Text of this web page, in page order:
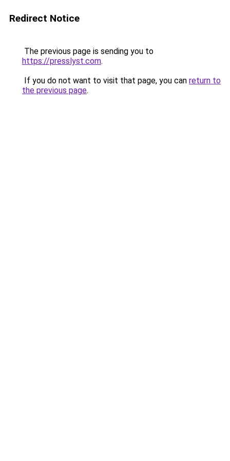
Redirect Notice
The previous page is sending you to
https://presslyst.com.
If you do not want to visit that page, you can return to
the previous page.